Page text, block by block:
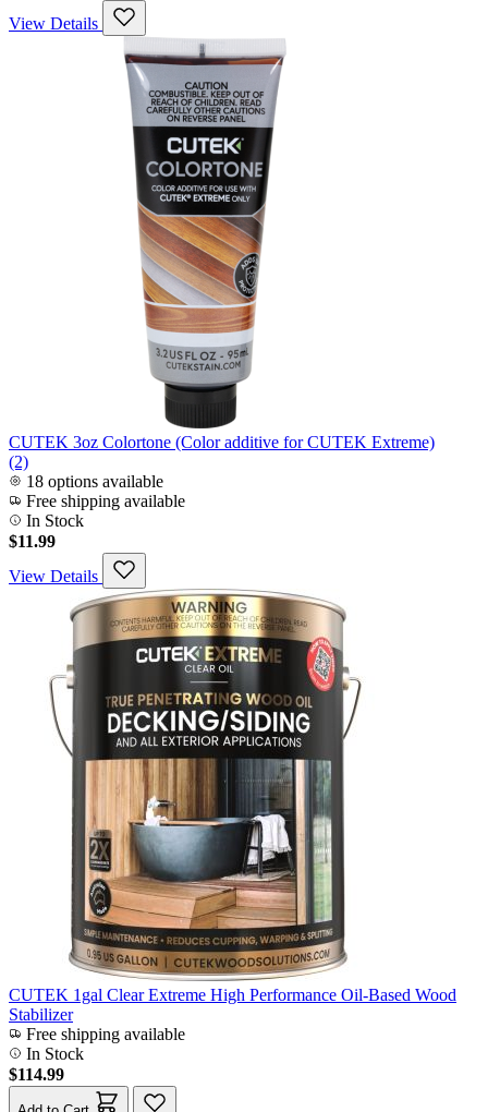
View Details
CUTEK 3oz Colortone (Color additive for CUTEK Extreme)
(2)
18 options available
Free shipping available
In Stock
$11.99
View Details
CUTEK 1gal Clear Extreme High Performance Oil-Based Wood
Stabilizer
Free shipping available
In Stock
$114.99